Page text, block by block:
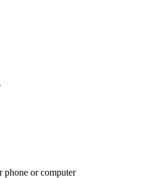
or computer